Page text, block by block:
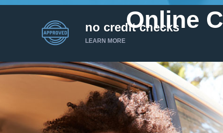
Online
I’d like to borrow
no credit checks
LEARN MORE